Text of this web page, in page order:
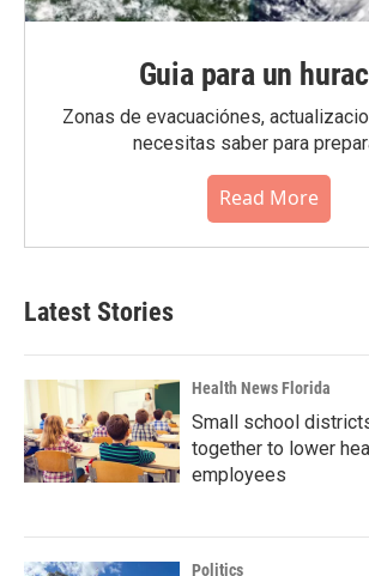
Guia para un
Zonas de evacuaciónes,
necesitas saber para
Read More
Latest Stories
Health News Florida
Small school
together to lower
employees
Politics